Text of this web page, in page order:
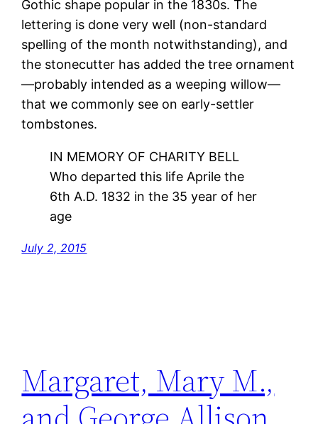
Gothic shape popular in the 1830s. The
lettering is done very well (non-standard
spelling of the month notwithstanding), and
the stonecutter has added the tree ornament
—probably intended as a weeping willow—
that we commonly see on early-settler
tombstones.
IN MEMORY OF CHARITY BELL
Who departed this life Aprile the
6th A.D. 1832 in the 35 year of her
age
July 2, 2015
Margaret, Mary M.,